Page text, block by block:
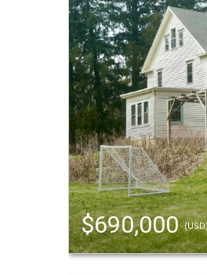
$690,000